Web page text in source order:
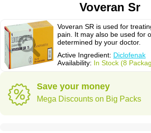
Voveran Sr
Voveran SR is used for
pain. It may also be used for
determined by your doctor.
Active Ingredient: Diclofenak
Availability: In Stock (8
Save your money
Mega Discounts on Big Packs